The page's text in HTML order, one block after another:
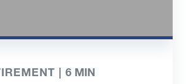
|6 MIN